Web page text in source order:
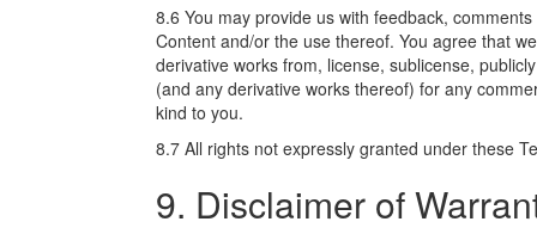
8.6 You may provide us with feedback,
Content and/or the use thereof. You agree that
derivative works from, license, sublicense,
(and any derivative works thereof) for any
kind to you.
8.7 All rights not expressly granted under these
9. Disclaimer of